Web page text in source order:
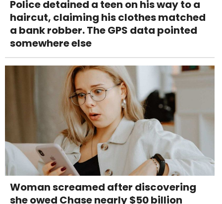
Police detained a teen on his way to a
haircut, claiming his clothes matched
a bank robber. The GPS data pointed
somewhere else
Woman screamed after discovering
she owed Chase nearly $50 billion